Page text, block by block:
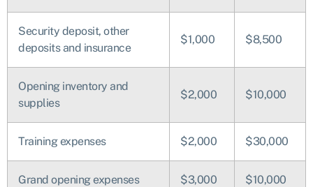
Security deposit, other
deposits and insurance
$1,000 $8,500
Opening inventory and
supplies
$2,000 $10,000
Training expenses $2,000 $30,000
Grand opening expenses $3,000 $10,000